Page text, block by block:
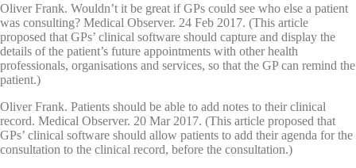
Oliver Frank. Wouldn’t it be great if GPs could see who else a patient
was consulting? Medical Observer. 24 Feb 2017. (This article
proposed that GPs’ clinical software should capture and display the
details of the patient’s future appointments with other health
professionals, organisations and services, so that the GP can remind the
patient.)
Oliver Frank. Patients should be able to add notes to their clinical
record. Medical Observer. 20 Mar 2017. (This article proposed that
GPs’ clinical software should allow patients to add their agenda for the
consultation to the clinical record, before the consultation.)